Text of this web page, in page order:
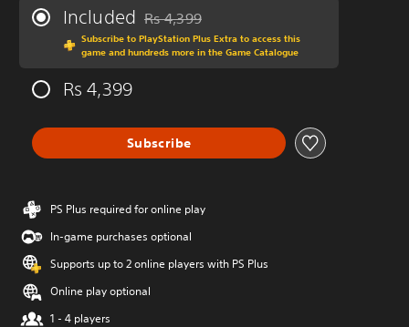
Included Discounted from original price of Rs 4,399
Rs 4,399
Subscribe to PlayStation Plus Extra to access this
game and hundreds more in the Game Catalogue
Rs 4,399
Subscribe
PS Plus required for online play
In-game purchases optional
Supports up to 2 online players with PS Plus
Online play optional
1 - 4 players